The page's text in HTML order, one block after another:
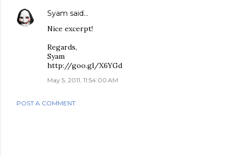
Syam said…
Nice excerpt!
Regards,
Syam
http://goo.gl/X6YGd
May 5, 2011, 11:54:00 AM
POST A COMMENT